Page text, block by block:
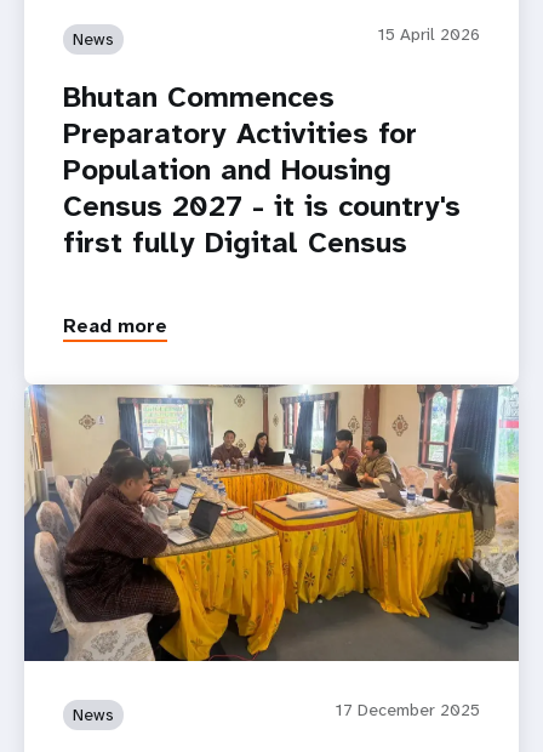
News 15 April 2026
Bhutan Commences
Preparatory Activities for
Population and Housing
Census 2027 - it is country's
first fully Digital Census
Read more
News 17 December 2025